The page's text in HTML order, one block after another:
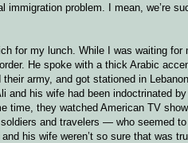
problem. I mean, we’re
for my lunch. While I was waiting
He spoke with a thick Arabic
army, and got stationed in
and his wife had been indoctrinated
time, they watched American TV
and travelers — who seemed
his wife weren’t so sure that was